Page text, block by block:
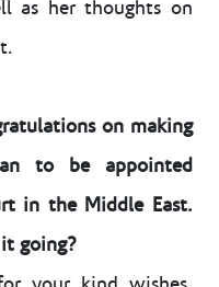
as her thoughts on
on making
to be appointed
in the Middle East.
going?